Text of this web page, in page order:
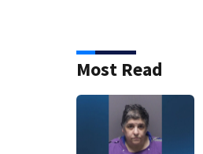
Most Read